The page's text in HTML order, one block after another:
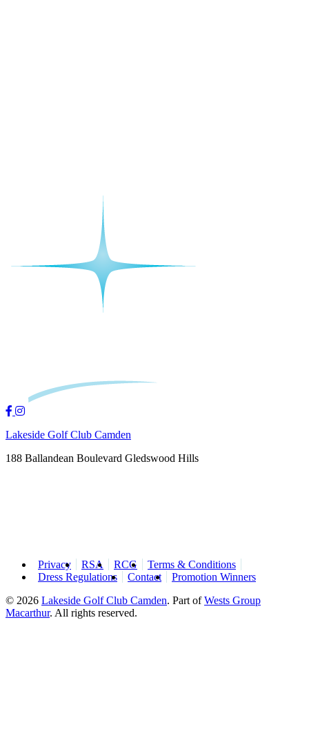
Lakeside Golf Club Camden
188 Ballandean Boulevard Gledswood Hills
Privacy RSA RCG
Terms & Conditions
Dress Regulations
Contact
Promotion Winners
© 2026 Lakeside Golf Club Camden. Part ofWests Group
Macarthur. All rights reserved.